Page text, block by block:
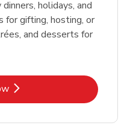
holidays, and
for gifting, hosting, or
and desserts for
Opens in New Tab